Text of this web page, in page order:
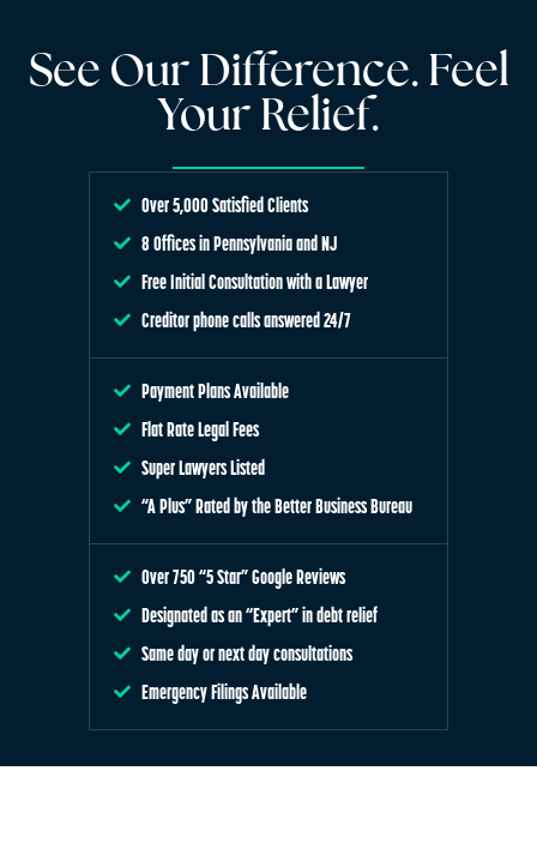
See Our Difference. Feel
Your Relief.
Over 5,000 Satisfied Clients
8 Offices in Pennsylvania and NJ
Free Initial Consultation with a Lawyer
Creditor phone calls answered 24/7
Payment Plans Available
Flat Rate Legal Fees
Super Lawyers Listed
“A Plus” Rated by the Better Business Bureau
Over 750 “5 Star” Google Reviews
Designated as an “Expert” in debt relief
Same day or next day consultations
Emergency Filings Available